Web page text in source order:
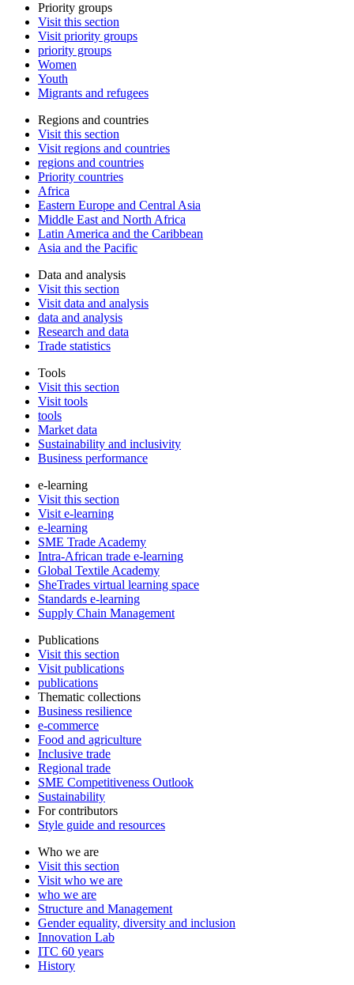
Priority groups
Visit this section
Visit priority groups
priority groups
Women
Youth
Migrants and refugees
Regions and countries
Visit this section
Visit regions and countries
regions and countries
Priority countries
Africa
Eastern Europe and Central Asia
Middle East and North Africa
Latin America and the Caribbean
Asia and the Pacific
Data and analysis
Visit this section
Visit data and analysis
data and analysis
Research and data
Trade statistics
Tools
Visit this section
Visit tools
tools
Market data
Sustainability and inclusivity
Business performance
e-learning
Visit this section
Visit e-learning
e-learning
SME Trade Academy
Intra-African trade e-learning
Global Textile Academy
SheTrades virtual learning space
Standards e-learning
Supply Chain Management
Publications
Visit this section
Visit publications
publications
Thematic collections
Business resilience
e-commerce
Food and agriculture
Inclusive trade
Regional trade
SME Competitiveness Outlook
Sustainability
For contributors
Style guide and resources
Who we are
Visit this section
Visit who we are
who we are
Structure and Management
Gender equality, diversity and inclusion
Innovation Lab
ITC 60 years
History